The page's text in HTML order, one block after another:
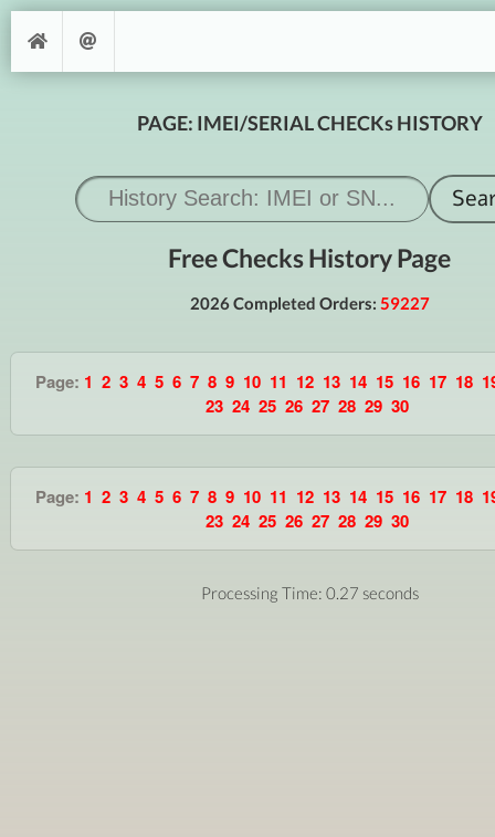
PAGE: IMEI/SERIAL CHECKs HISTORY
Free Checks History Page
2026 Completed Orders: 59227
Page: 1 2 3 4 5 6 7 8 9 10 11 12 13 14 15 16 17 18
23 24 25 26 27 28 29 30
Page: 1 2 3 4 5 6 7 8 9 10 11 12 13 14 15 16 17 18
23 24 25 26 27 28 29 30
Processing Time: 0.27 seconds